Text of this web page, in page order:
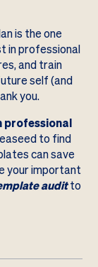
is the one
in professional
and train
self (and
you.
professional
to find
can save
your important
auditto